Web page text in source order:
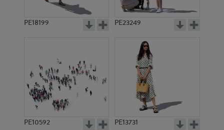
PE18199 PE23249
PE10592 PE13731